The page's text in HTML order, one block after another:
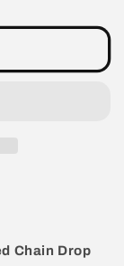
Chain Drop